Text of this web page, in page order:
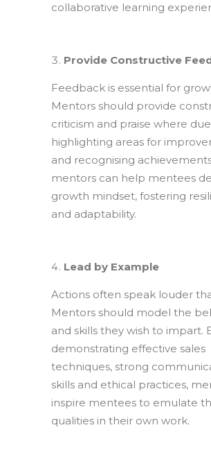
collaborative learning
Provide Constructive
Feedback is essential for
Mentors should provide
criticism and praise where
highlighting areas for
and recognising
mentors can help mentees
growth mindset, fostering
and adaptability.
Lead by Example
Actions often speak louder
Mentors should model the
and skills they wish to impart.
demonstrating effective sales
techniques, strong
skills and ethical practices,
inspire mentees to emulate
qualities in their own work.